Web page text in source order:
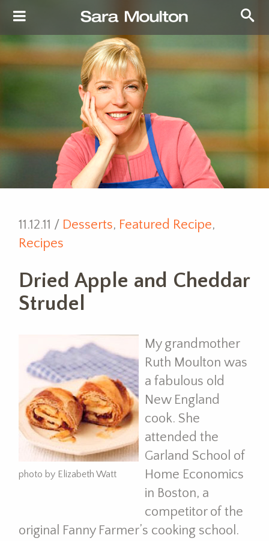
11.12.11 / Desserts, Featured Recipe,
Recipes
Dried Apple and Cheddar
Strudel
photo by Elizabeth Watt
My grandmother
Ruth Moulton was
a fabulous old
New England
cook. She
attended the
Garland School of
Home Economics
in Boston, a
competitor of the
original Fanny Farmer’s cooking school.